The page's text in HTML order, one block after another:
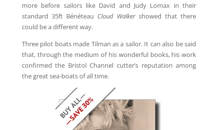
more before sailors like David and Judy Lomax in their
standard 35ft Bénéteau Cloud Walkershowed that there
could be a different way.
Three pilot boats made Tilman as a sailor. It can also be said
that, through the medium of his wonderful books, his work
confirmed the Bristol Channel cutter’s reputation among
the great sea-boats of all time.